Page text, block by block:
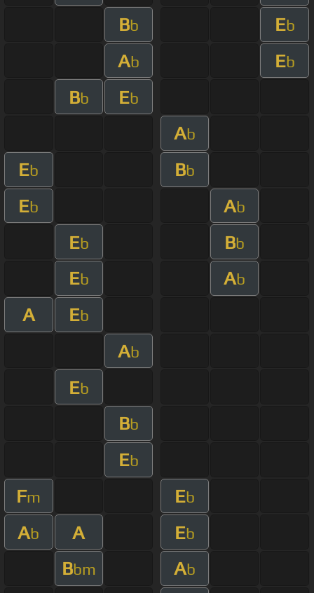
Bb Eb
Ab Eb
Bb Eb
Ab
Eb Bb
Eb Ab
Eb Bb
Eb Ab
A Eb
Ab
Eb
Bb
Eb
Fm Eb
Ab A Eb
Bbm Ab